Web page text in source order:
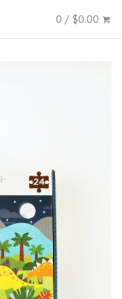
0 / $0.00